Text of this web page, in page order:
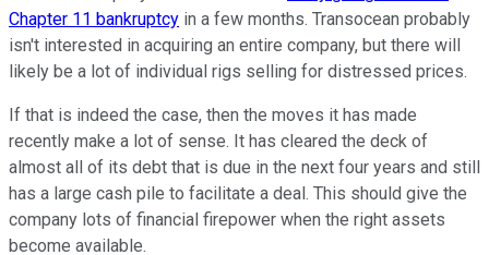
Chapter 11 bankruptcy in a few months. Transocean probably
isn't interested in acquiring an entire company, but there will
likely be a lot of individual rigs selling for distressed prices.
If that is indeed the case, then the moves it has made
recently make a lot of sense. It has cleared the deck of
almost all of its debt that is due in the next four years and still
has a large cash pile to facilitate a deal. This should give the
company lots of financial firepower when the right assets
become available.